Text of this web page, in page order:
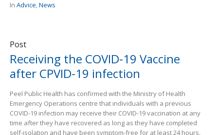
In Advice,News
Post
Receiving the COVID-19 Vaccine
after CPVID-19 infection
Peel Public Health has confirmed with the Ministry of Health
Emergency Operations centre that individuals with a previous
COVID-19 infection may receive their COVID-19 vaccination at any
time after they have recovered as long as they have completed
self-isolation and have been symptom-free for at least 24 hours.